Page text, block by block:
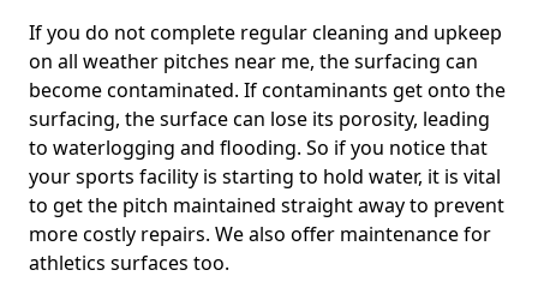
If you do not complete regular cleaning and upkeep
on all weather pitches near me, the surfacing can
become contaminated. If contaminants get onto the
surfacing, the surface can lose its porosity, leading
to waterlogging and flooding. So if you notice that
your sports facility is starting to hold water, it is vital
to get the pitch maintained straight away to prevent
more costly repairs. We also offer maintenance for
athletics surfaces too.